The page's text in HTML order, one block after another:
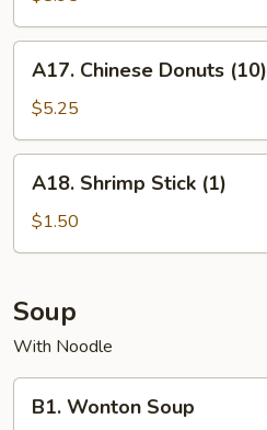
(4)
Chinese
Donuts
(10)
A17. Chinese Donuts (10)
$5.25
Shrimp
Stick
(1)
A18. Shrimp Stick (1)
$1.50
Soup
With Noodle
Wonton
B1. Wonton Soup